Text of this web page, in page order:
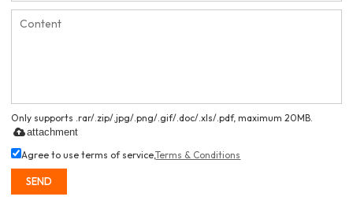
Only supports .rar/.zip/.jpg/.png/.gif/.doc/.xls/.pdf, maximum 20MB.
attachment
Agree to use terms of service,Terms & Conditions
SEND